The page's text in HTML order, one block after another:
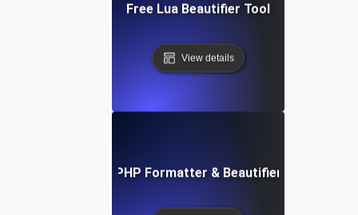
Free Lua Beautifier Tool
View details
Free PHP Formatter & Beautifier Tool